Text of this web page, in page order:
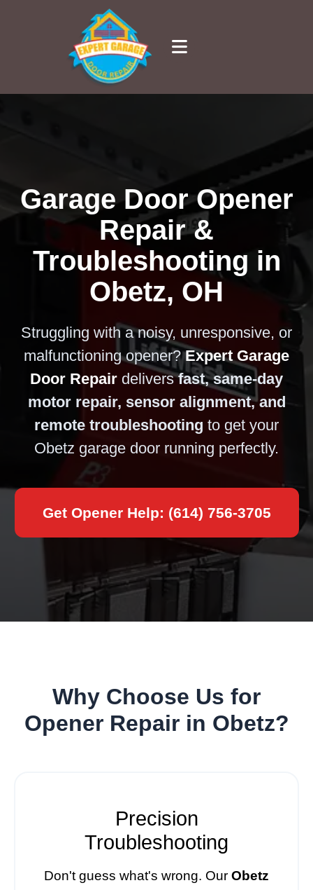
Garage Door Opener
Repair &
Troubleshooting in
Obetz, OH
Struggling with a noisy, unresponsive, or
malfunctioning opener?Expert Garage
Door Repair deliversfast, same-day
motor repair, sensor alignment, and
remote troubleshooting to get your
Obetz garage door running perfectly.
Get Opener Help: (614) 756-3705
Why Choose Us for
Opener Repair in Obetz?
Precision
Troubleshooting
Don't guess what's wrong. Our Obetz